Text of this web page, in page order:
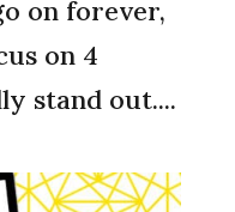
on forever,
on 4
stand out....